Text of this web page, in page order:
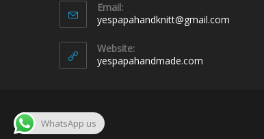
Email:
yespapahandknitt@gmail.com
Website:
yespapahandmade.com
WhatsApp us